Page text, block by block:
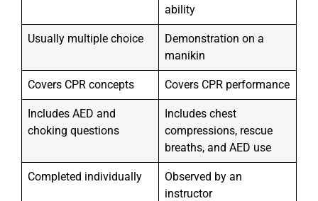
ability
Usually multiple choice
Demonstration on a
manikin
Covers CPR concepts Covers CPR performance
Includes AED and
choking questions
Includes chest
compressions, rescue
breaths, and AED use
Completed individually
Observed by an
instructor